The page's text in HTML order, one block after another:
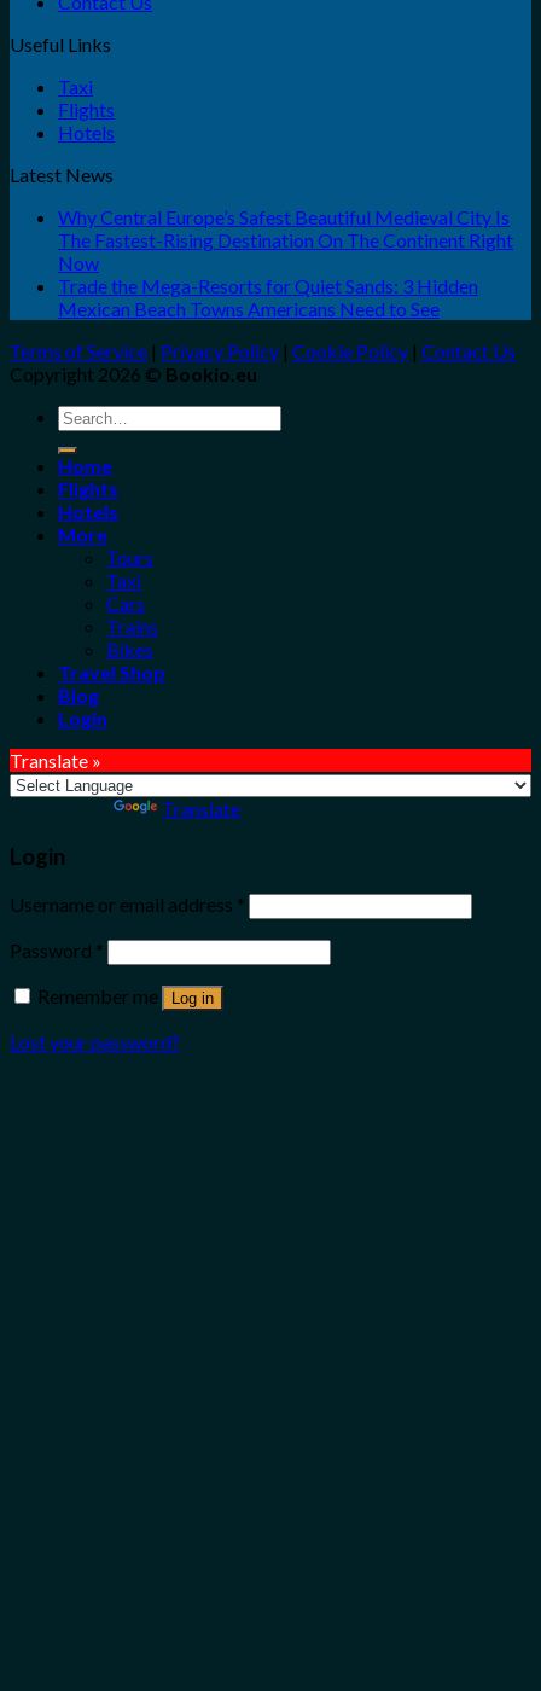
Useful Links
Taxi
Flights
Hotels
Latest News
Why Central Europe’s Safest Beautiful Medieval City Is
The Fastest-Rising Destination On The Continent Right
Now
Trade the Mega-Resorts for Quiet Sands: 3 Hidden
Mexican Beach Towns Americans Need to See
Terms of Service | Privacy Policy | Cookie Policy | Contact Us
Copyright 2026 © Bookio.eu
Search
for:
Home
Flights
Hotels
More
Tours
Taxi
Cars
Trains
Bikes
Travel Shop
Blog
Login
Translate »
Translate
Login
Username or email address *
Password *
Remember me
Log in
Lost your password?